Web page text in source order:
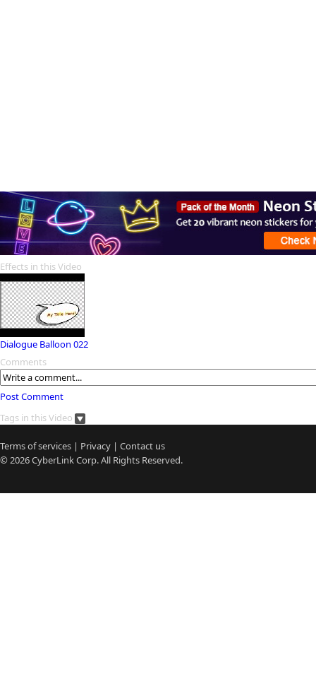
Effects in this Video
Dialogue Balloon 022
Comments
Post Comment
Tags in this Video
Terms of services | Privacy | Contact us
© 2026CyberLinkCorp. All Rights Reserved.